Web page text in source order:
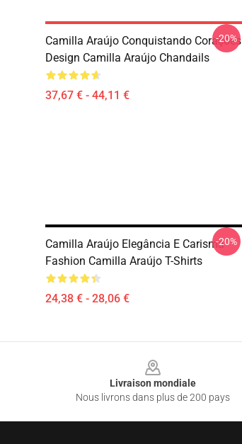
Camilla Araújo Conquistando Corações
Design Camilla Araújo Chandails
37,67 € - 44,11 €
-20%
Camilla Araújo Elegância E Carisma
Fashion Camilla Araújo T-Shirts
24,38 € - 28,06 €
-20%
Livraison mondiale
Nous livrons dans plus de 200 pays